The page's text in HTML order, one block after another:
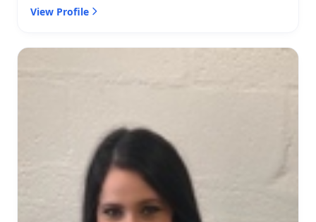
View Profile